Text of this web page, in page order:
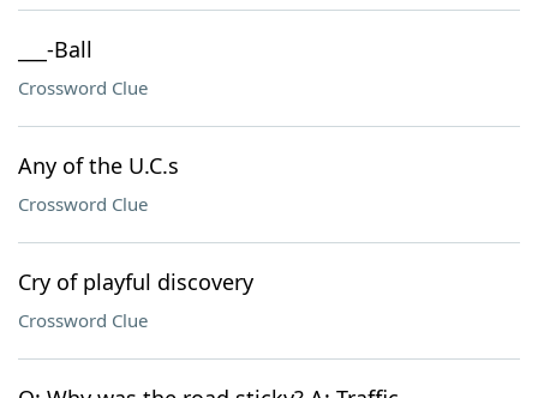
___-Ball
Crossword Clue
Any of the U.C.s
Crossword Clue
Cry of playful discovery
Crossword Clue